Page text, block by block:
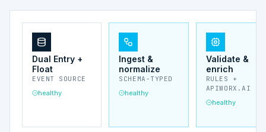
Dual Entry +
Float
EVENT SOURCE
healthy
Ingest &
normalize
SCHEMA-TYPED
healthy
Validate &
enrich
RULES +
APIWORX.AI
healthy